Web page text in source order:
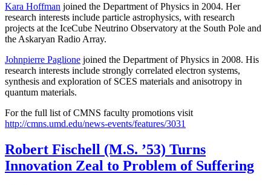
Kara Hoffman joined the Department of Physics in 2004. Her
research interests include particle astrophysics, with research
projects at the IceCube Neutrino Observatory at the South Pole and
the Askaryan Radio Array.
Johnpierre Paglione joined the Department of Physics in 2008. His
research interests include strongly correlated electron systems,
synthesis and exploration of SCES materials and anisotropy in
quantum materials.
For the full list of CMNS faculty promotions visit
http://cmns.umd.edu/news-events/features/3031
Robert Fischell (M.S. ’53) Turns
Innovation Zeal to Problem of Suffering